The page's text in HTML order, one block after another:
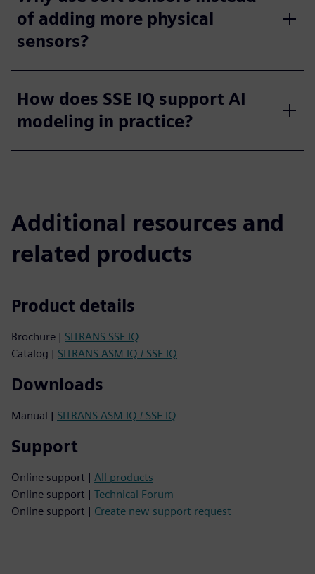
of adding more physical
sensors?
How does SSE IQ support AI
modeling in practice?
Additional resources and
related products
Product details
Brochure | SITRANS SSE IQ
Catalog | SITRANS ASM IQ / SSE IQ
Downloads
Manual | SITRANS ASM IQ / SSE IQ
Support
Online support | All products
Online support | Technical Forum
Online support | Create new support request